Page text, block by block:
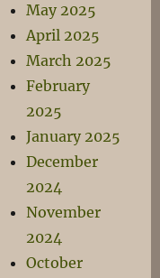
May 2025
April 2025
March 2025
February
2025
January 2025
December
2024
November
2024
October